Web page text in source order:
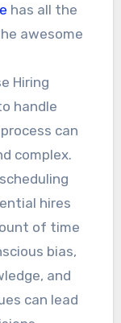
has all the
awesome
Hiring
handle
can
complex.
hires
of time
bias,
and
can lead